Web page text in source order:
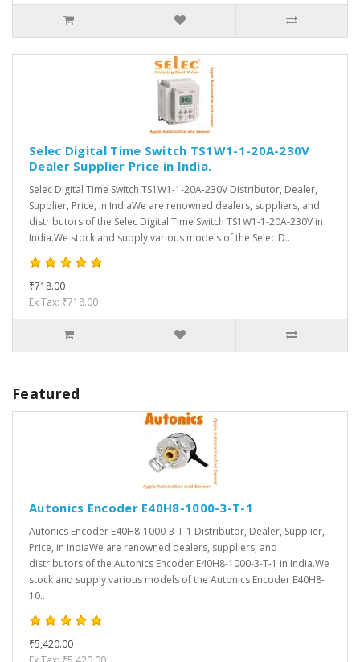
Selec Digital Time Switch TS1W1-1-20A-230V
Dealer Supplier Price in India.
Selec Digital Time Switch TS1W1-1-20A-230V Distributor, Dealer,
Supplier, Price, in IndiaWe are renowned dealers, suppliers, and
distributors of the Selec Digital Time Switch TS1W1-1-20A-230V in
India.We stock and supply various models of the Selec D..
₹718.00
Ex Tax: ₹718.00
Featured
Autonics Encoder E40H8-1000-3-T-1
Autonics Encoder E40H8-1000-3-T-1 Distributor, Dealer, Supplier,
Price, in IndiaWe are renowned dealers, suppliers, and
distributors of the Autonics Encoder E40H8-1000-3-T-1 in India.We
stock and supply various models of the Autonics Encoder E40H8-
10..
₹5,420.00